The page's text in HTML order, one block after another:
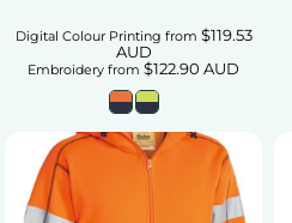
Digital Colour Printing from $119.53
AUD
Embroidery from $122.90 AUD